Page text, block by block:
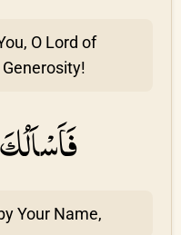
O Lord of
Your Name,